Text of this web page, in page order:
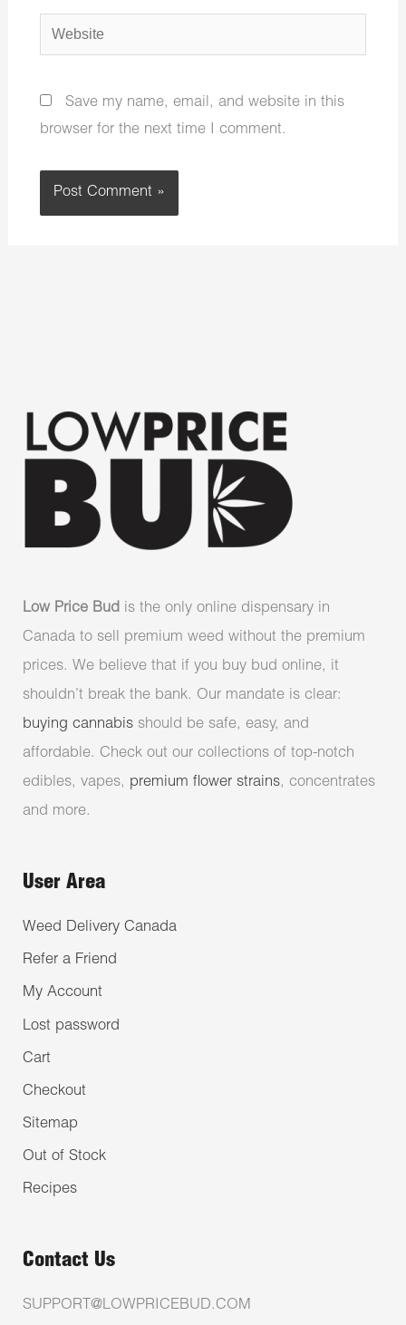
Website
Save my name, email, and website in this
browser for the next time I comment.
Low Price Bud is the only online dispensary in
Canada to sell premium weed without the premium
prices. We believe that if you buy bud online, it
shouldn’t break the bank. Our mandate is clear:
buying cannabis should be safe, easy, and
affordable. Check out our collections of top-notch
edibles, vapes, premium flower strains, concentrates
and more.
User Area
Weed Delivery Canada
Refer a Friend
My Account
Lost password
Cart
Checkout
Sitemap
Out of Stock
Recipes
Contact Us
SUPPORT@LOWPRICEBUD.COM